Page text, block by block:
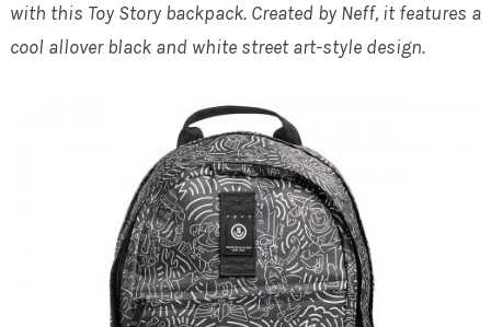
with this Toy Story backpack. Created by Neff, it features a
cool allover black and white street art-style design.